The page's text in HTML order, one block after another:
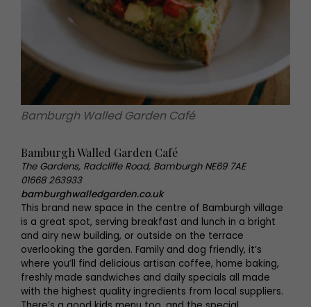
Bamburgh Walled Garden Café
Bamburgh Walled Garden Café
The Gardens, Radcliffe Road, Bamburgh NE69 7AE
01668 263933
bamburghwalledgarden.co.uk
This brand new space in the centre of Bamburgh village
is a great spot, serving breakfast and lunch in a bright
and airy new building, or outside on the terrace
overlooking the garden. Family and dog friendly, it’s
where you’ll find delicious artisan coffee, home baking,
freshly made sandwiches and daily specials all made
with the highest quality ingredients from local suppliers.